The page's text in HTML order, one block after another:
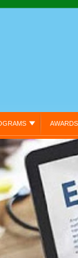
AWARDS